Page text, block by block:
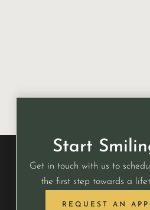
Start
Get in touch with us to
the first step towards a
REQUEST AN